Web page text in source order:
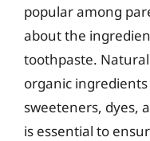
popular among
about the
toothpaste.
organic
sweeteners, dyes,
is essential to